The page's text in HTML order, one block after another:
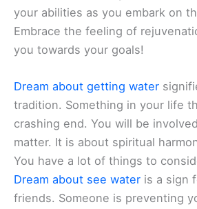
your abilities as you embark on
Embrace the feeling of
you towards your goals!
Dream about getting water
tradition. Something in your life
crashing end. You will be
matter. It is about spiritual
You have a lot of things to
Dream about see water is a sign
friends. Someone is preventing